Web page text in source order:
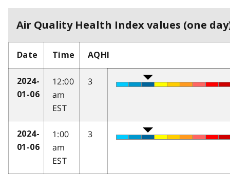
Air Quality Health Index values (one
Date Time AQHI
2024-
01-06
12:00
am
EST
3
2024-
01-06
1:00
am
EST
3